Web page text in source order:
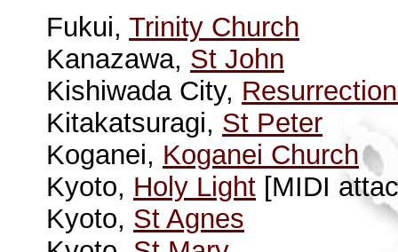
Fukui, Trinity Church
Kanazawa, St John
Kishiwada City,
Kitakatsuragi, St Peter
Koganei, Koganei Church
Kyoto, Holy Light [MIDI
Kyoto, St Agnes